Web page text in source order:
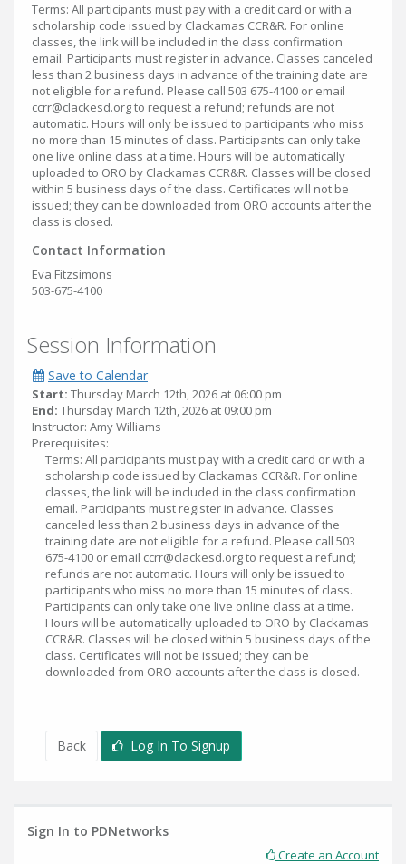
Terms: All participants must pay with a credit card or with a
scholarship code issued by Clackamas CCR&R. For online
classes, the link will be included in the class confirmation
email. Participants must register in advance. Classes canceled
less than 2 business days in advance of the training date are
not eligible for a refund. Please call 503 675-4100 or email
ccrr@clackesd.org to request a refund; refunds are not
automatic. Hours will only be issued to participants who miss
no more than 15 minutes of class. Participants can only take
one live online class at a time. Hours will be automatically
uploaded to ORO by Clackamas CCR&R. Classes will be closed
within 5 business days of the class. Certificates will not be
issued; they can be downloaded from ORO accounts after the
class is closed.
Contact Information
Eva Fitzsimons
503-675-4100
Session Information
Save to Calendar
Start: Thursday March 12th, 2026 at 06:00 pm
End: Thursday March 12th, 2026 at 09:00 pm
Instructor: Amy Williams
Prerequisites:
Terms: All participants must pay with a credit card or with a
scholarship code issued by Clackamas CCR&R. For online
classes, the link will be included in the class confirmation
email. Participants must register in advance. Classes
canceled less than 2 business days in advance of the
training date are not eligible for a refund. Please call 503
675-4100 or email ccrr@clackesd.org to request a refund;
refunds are not automatic. Hours will only be issued to
participants who miss no more than 15 minutes of class.
Participants can only take one live online class at a time.
Hours will be automatically uploaded to ORO by Clackamas
CCR&R. Classes will be closed within 5 business days of the
class. Certificates will not be issued; they can be
downloaded from ORO accounts after the class is closed.
Back Log In To Signup
Sign In to PDNetworks
Create an Account